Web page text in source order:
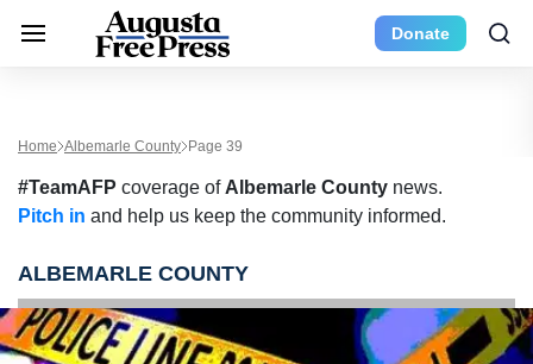
Donate
Home Albemarle County Page 39
#TeamAFP coverage of Albemarle County news.
Pitch in and help us keep the community informed.
ALBEMARLE COUNTY